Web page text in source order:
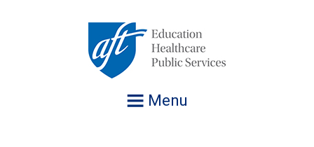
Menu